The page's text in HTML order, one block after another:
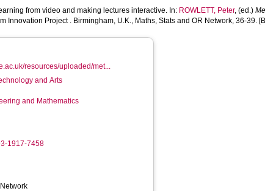
from video and making lectures interactive. In: ROWLETT, Peter, (ed.)
Innovation Project . Birmingham, U.K., Maths, Stats and OR Network, 36-39.
resources/uploaded/met...
and Arts
and Mathematics
1917-7458